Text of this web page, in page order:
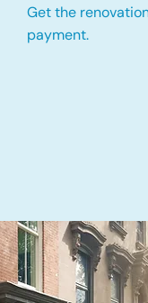
Get the
payment.